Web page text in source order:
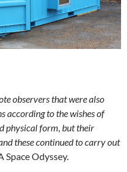
observers that were also
according to the wishes of
physical form, but their
these continued to carry out
Space Odyssey.